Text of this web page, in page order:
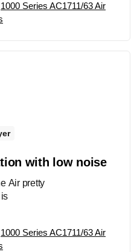
1000 Series AC1711/63 Air
with low noise
Air pretty
1000 Series AC1711/63 Air